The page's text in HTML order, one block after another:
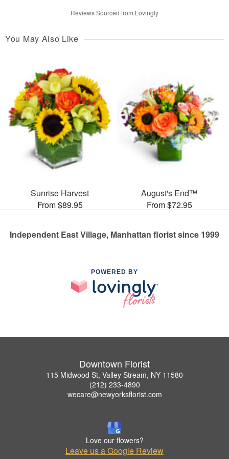
Reviews Sourced from Lovingly
You May Also Like
Sunrise Harvest
From $89.95
August's End™
From $72.95
Independent East Village, Manhattan florist since 1999
POWERED BY
Downtown Florist
115 Midwood St, Valley Stream, NY 11580
(212) 233-4890
wecare@newyorksflorist.com
Love our flowers?
Leave us a Google Review